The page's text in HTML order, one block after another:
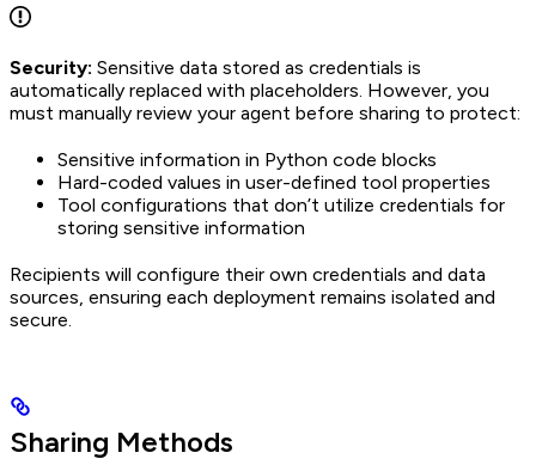
Security: Sensitive data stored as credentials is
automatically replaced with placeholders. However, you
must manually review your agent before sharing to protect:
Sensitive information in Python code blocks
Hard-coded values in user-defined tool properties
Tool configurations that don’t utilize credentials for
storing sensitive information
Recipients will configure their own credentials and data
sources, ensuring each deployment remains isolated and
secure.
Sharing Methods